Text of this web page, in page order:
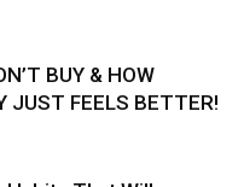
BUY & HOW
JUST FEELS BETTER!